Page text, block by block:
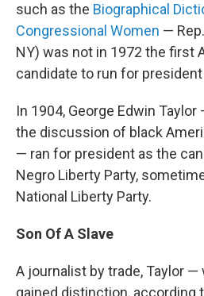
such as the Biographical
Congressional Women —
NY) was not in 1972 the first
candidate to run for
In 1904, George Edwin
the discussion of black
— ran for president as the
Negro Liberty Party,
National Liberty Party.
Son Of A Slave
A journalist by trade, Taylor
gained distinction, according